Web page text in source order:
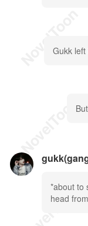
Gukk
*about to
head